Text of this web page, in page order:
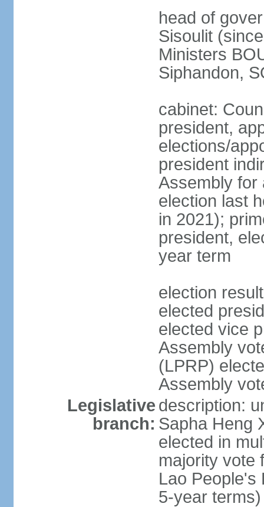
head of
Sisoulit
Ministers
Siphandon,
cabinet:
president,
elections/
president
Assembly for
election last
in 2021);
president,
year term
election
elected
elected vice
Assembly
(LPRP)
Assembly
Legislative
branch:
description:
Sapha Heng
elected in
majority vote
Lao People's
5-year terms)